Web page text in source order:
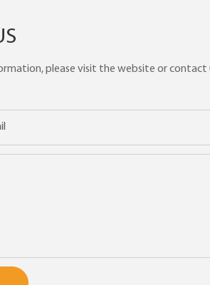
please visit the website or contact